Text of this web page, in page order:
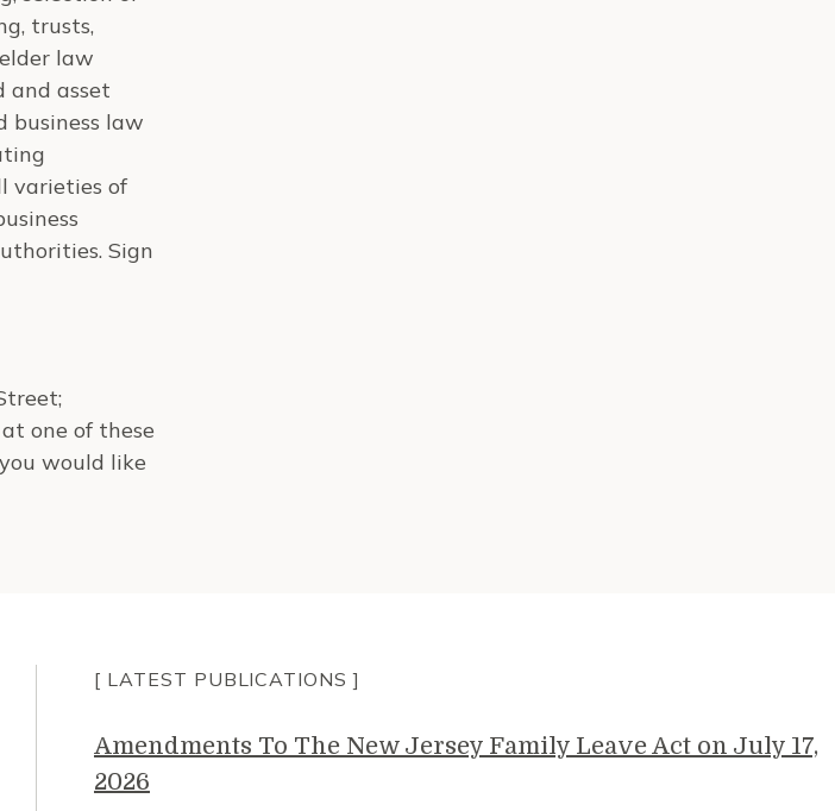
trusts,
law
and asset
business law
varieties of
Sign
one of these
would like
[ LATEST PUBLICATIONS ]
Amendments To The New Jersey Family Leave Act on July 17,
2026